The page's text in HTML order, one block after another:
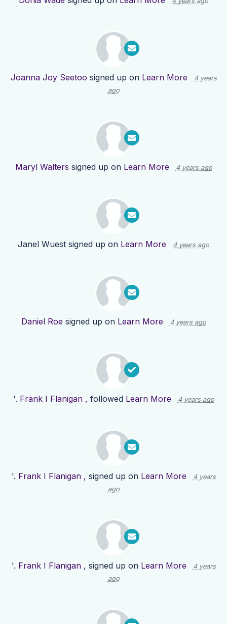
Joanna Joy Seetoo signed up on Learn More
4 years
ago
Maryl Walters signed up on Learn More 4 years ago
Janel Wuest signed up on Learn More 4 years ago
Daniel Roe signed up on Learn More 4 years ago
'. Frank I Flanigan , followed Learn More 4 years ago
'. Frank I Flanigan , signed up on Learn More
4 years
ago
'. Frank I Flanigan , signed up on Learn More
4 years
ago